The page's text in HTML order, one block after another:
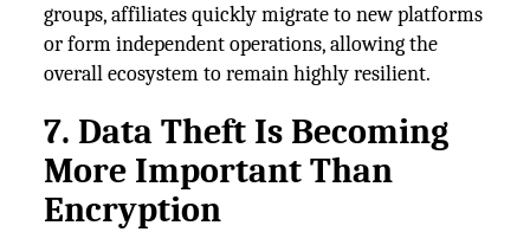
groups, affiliates quickly migrate to new platforms
or form independent operations, allowing the
overall ecosystem to remain highly resilient.
7. Data Theft Is Becoming
More Important Than
Encryption